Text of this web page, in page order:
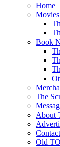
Home
Book
The
About
Old